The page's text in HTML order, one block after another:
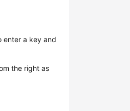
enter a key and
the right as